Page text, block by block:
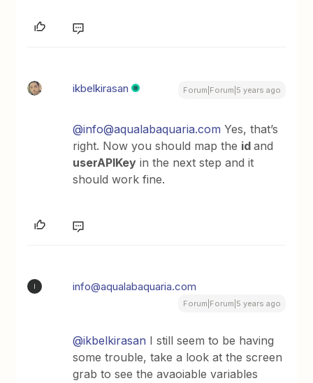
ikbelkirasan Forum|Forum|5 years ago
@info@aqualabaquaria.com Yes, that’s
right. Now you should map the idand
userAPIKey in the next step and it
should work fine.
info@aqualabaquaria.com
Forum|Forum|5 years ago
@ikbelkirasan I still seem to be having
some trouble, take a look at the screen
grab to see the avaoiable variables